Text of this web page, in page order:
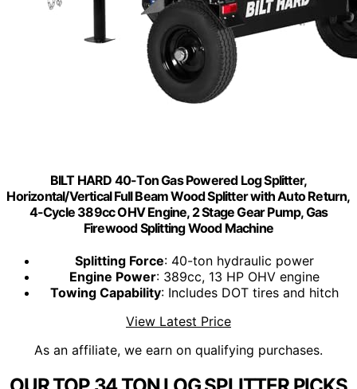
BILT HARD 40-Ton Gas Powered Log Splitter,
Horizontal/Vertical Full Beam Wood Splitter with Auto Return,
4-Cycle 389cc OHV Engine, 2 Stage Gear Pump, Gas
Firewood Splitting Wood Machine
Splitting Force: 40-ton hydraulic power
Engine Power: 389cc, 13 HP OHV engine
Towing Capability: Includes DOT tires and hitch
View Latest Price
As an affiliate, we earn on qualifying purchases.